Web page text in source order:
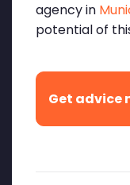
agency in
potential of
Get advice